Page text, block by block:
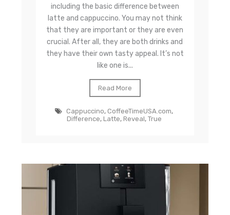
including the basic difference between
latte and cappuccino. You may not think
that they are important or they are even
crucial. After all, they are both drinks and
they have their own tasty appeal. It’s not
like one is...
Read More
Cappuccino,CoffeeTimeUSA.com,
Difference, Latte, Reveal, True